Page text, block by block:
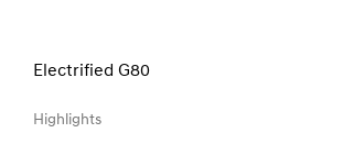
Electrified G80
Highlights